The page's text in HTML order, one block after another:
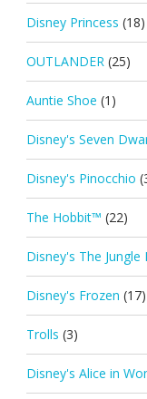
Disney Princess (18)
OUTLANDER (25)
Auntie Shoe (1)
Disney's Seven
Disney's Pinocchio
The Hobbit™ (22)
Disney's The Jungle
Disney's Frozen (17)
Trolls (3)
Disney's Alice in